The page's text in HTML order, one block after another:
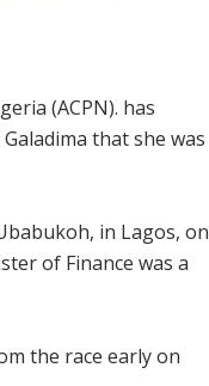
(ACPN). has
that she was
in Lagos, on
of Finance was a
the race early on